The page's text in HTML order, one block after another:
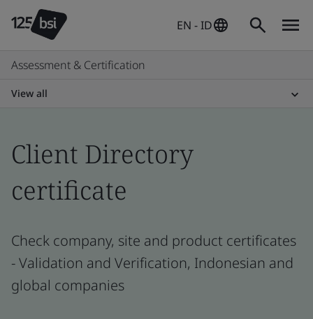
EN - ID
Assessment & Certification
View all
Client Directory
certificate
Check company, site and product certificates
- Validation and Verification, Indonesian and
global companies